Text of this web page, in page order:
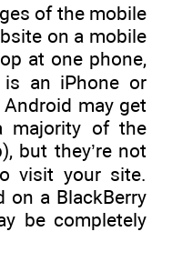
of the mobile
on a mobile
at one phone,
an iPhone or
may get
majority of the
but they’re not
visit your site.
on a BlackBerry
be completely